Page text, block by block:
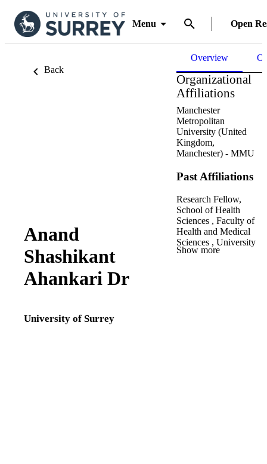
Menu Open
Back
Anand
Shashikant
Ahankari Dr
University of Surrey
Overview
Organizational
Affiliations
Manchester
Metropolitan
University (United
Kingdom,
Manchester) - MMU
Past Affiliations
Research Fellow,
School of Health
Sciences , Faculty of
Health and Medical
Sciences , University
of Surrey
Show more